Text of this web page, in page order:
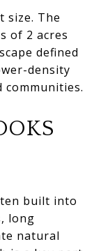
size. The
of 2 acres
defined
density
built into
long
natural